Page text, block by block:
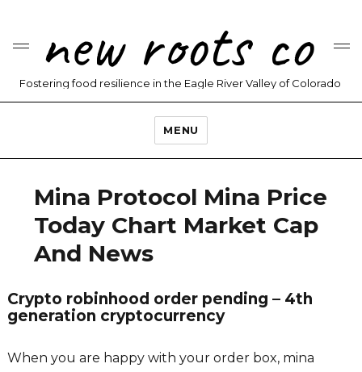
new roots co
Fostering food resilience in the Eagle River Valley of Colorado
MENU
Mina Protocol Mina Price
Today Chart Market Cap
And News
Crypto robinhood order pending – 4th
generation cryptocurrency
When you are happy with your order box, mina